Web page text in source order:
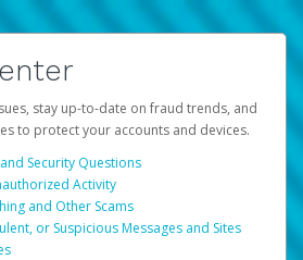
stay up-to-date on fraud trends, and
to protect your accounts and devices.
Security Questions
Activity
and Other Scams
or Suspicious Messages and Sites